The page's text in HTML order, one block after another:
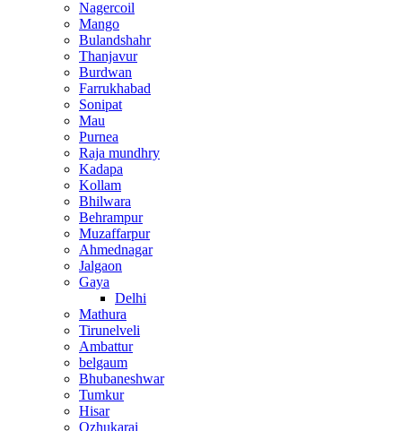
Nagercoil
Mango
Bulandshahr
Thanjavur
Burdwan
Farrukhabad
Sonipat
Mau
Purnea
Raja mundhry
Kadapa
Kollam
Bhilwara
Behrampur
Muzaffarpur
Ahmednagar
Jalgaon
Gaya
Delhi
Mathura
Tirunelveli
Ambattur
belgaum
Bhubaneshwar
Tumkur
Hisar
Ozhukarai